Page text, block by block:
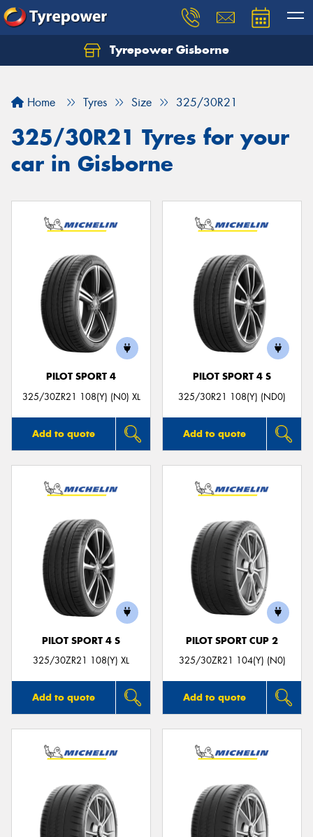
Tyrepower Gisborne
Home Tyres Size 325/30R21
325/30R21 Tyres for your
car in Gisborne
PILOT SPORT 4
325/30ZR21 108(Y) (N0) XL
Add to quote
PILOT SPORT 4 S
325/30R21 108(Y) (ND0)
Add to quote
PILOT SPORT 4 S
325/30ZR21 108(Y) XL
Add to quote
PILOT SPORT CUP 2
325/30ZR21 104(Y) (N0)
Add to quote
Let us know what you need, and our team will
Your details
Send